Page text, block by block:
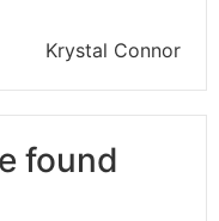
Krystal Connor
found